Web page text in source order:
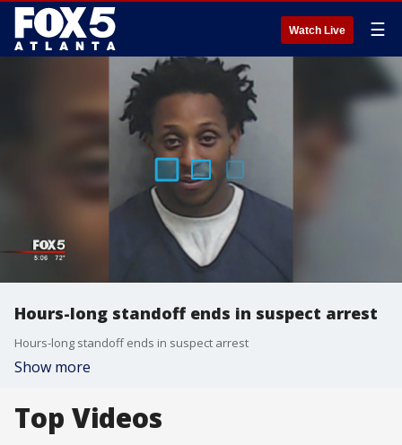
Watch Live ☰
Hours-long standoff ends in suspect arrest
Hours-long standoff ends in suspect arrest
Show more
Top Videos